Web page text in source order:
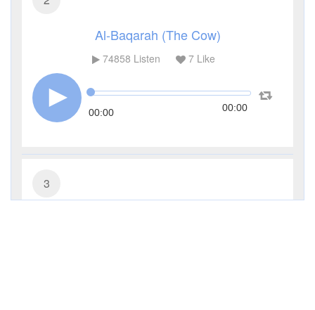
Al-Baqarah (The Cow)
74858 Listen 7Like
00:00 00:00
3